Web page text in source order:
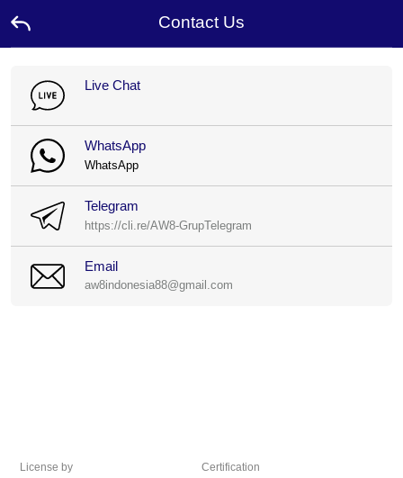
Contact Us
Live Chat
WhatsApp
WhatsApp
Telegram
https://cli.re/AW8-GrupTelegram
Email
aw8indonesia88@gmail.com
Home
Ambassador
Contact
Us
Leaderboard
License by Certification